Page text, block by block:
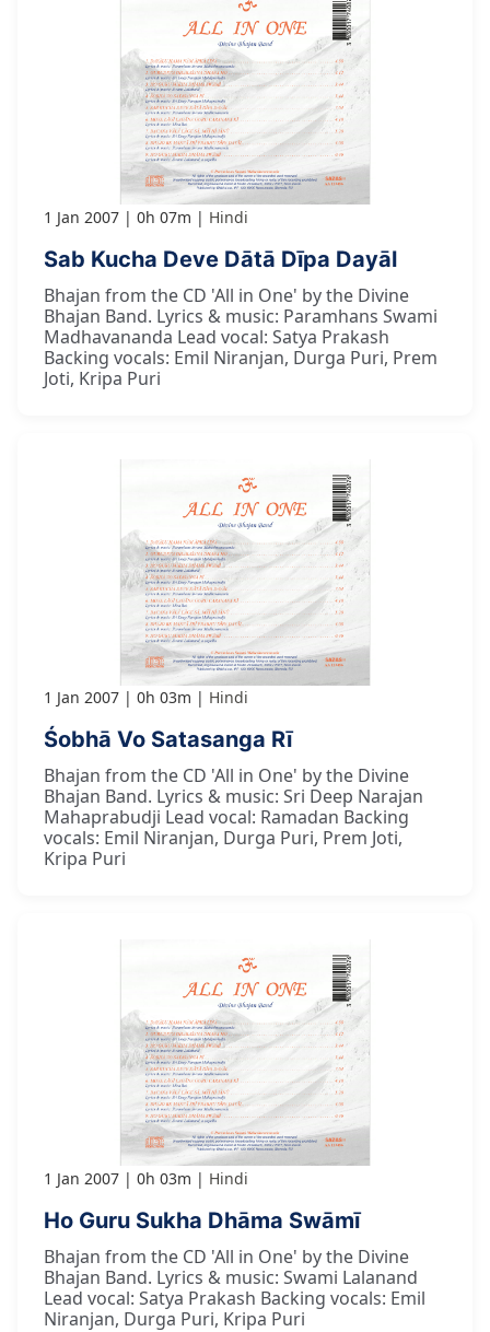
1 Jan 2007 0h 07m Hindi
Sab Kucha Deve Dātā Dīpa Dayāl
Bhajan from the CD 'All in One' by the Divine
Bhajan Band. Lyrics & music: Paramhans Swami
Madhavananda Lead vocal: Satya Prakash
Backing vocals: Emil Niranjan, Durga Puri, Prem
Joti, Kripa Puri
1 Jan 2007 0h 03m Hindi
Śobhā Vo Satasanga Rī
Bhajan from the CD 'All in One' by the Divine
Bhajan Band. Lyrics & music: Sri Deep Narajan
Mahaprabudji Lead vocal: Ramadan Backing
vocals: Emil Niranjan, Durga Puri, Prem Joti,
Kripa Puri
1 Jan 2007 0h 03m Hindi
Ho Guru Sukha Dhāma Swāmī
Bhajan from the CD 'All in One' by the Divine
Bhajan Band. Lyrics & music: Swami Lalanand
Lead vocal: Satya Prakash Backing vocals: Emil
Niranjan, Durga Puri, Kripa Puri